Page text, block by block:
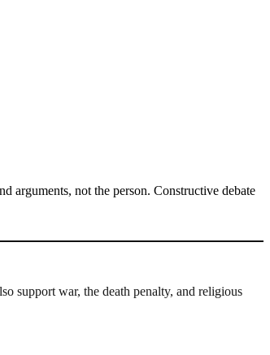
arguments, not the person. Constructive debate
support war, the death penalty, and religious